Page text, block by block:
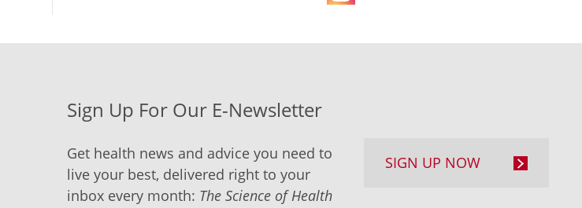
Sign Up For Our E-Newsletter
Get health news and advice you need to
live your best, delivered right to your
inbox every month: The Science of Health
SIGN UP NOW